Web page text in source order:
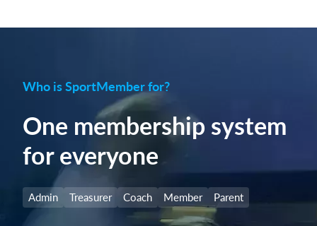
Who is SportMember for?
One membership system
for everyone
Admin Treasurer Coach Member Parent